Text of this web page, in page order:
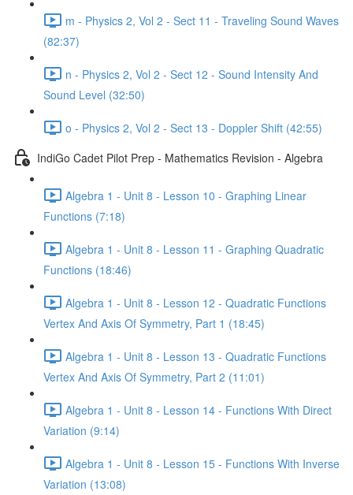
m - Physics 2, Vol 2 - Sect 11 - Traveling Sound Waves
(82:37)
n - Physics 2, Vol 2 - Sect 12 - Sound Intensity And
Sound Level (32:50)
o - Physics 2, Vol 2 - Sect 13 - Doppler Shift (42:55)
IndiGo Cadet Pilot Prep - Mathematics Revision - Algebra
Algebra 1 - Unit 8 - Lesson 10 - Graphing Linear
Functions (7:18)
Algebra 1 - Unit 8 - Lesson 11 - Graphing Quadratic
Functions (18:46)
Algebra 1 - Unit 8 - Lesson 12 - Quadratic Functions
Vertex And Axis Of Symmetry, Part 1 (18:45)
Algebra 1 - Unit 8 - Lesson 13 - Quadratic Functions
Vertex And Axis Of Symmetry, Part 2 (11:01)
Algebra 1 - Unit 8 - Lesson 14 - Functions With Direct
Variation (9:14)
Algebra 1 - Unit 8 - Lesson 15 - Functions With Inverse
Variation (13:08)